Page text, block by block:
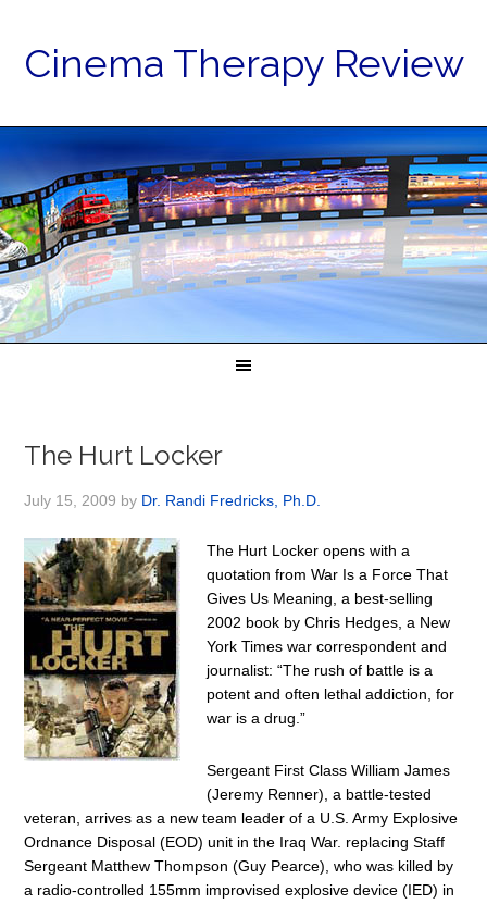
Cinema Therapy Review
The Hurt Locker
July 15, 2009 by Dr. Randi Fredricks, Ph.D.
The Hurt Locker opens with a
quotation from War Is a Force That
Gives Us Meaning, a best-selling
2002 book by Chris Hedges, a New
York Times war correspondent and
journalist: “The rush of battle is a
potent and often lethal addiction, for
war is a drug.”
Sergeant First Class William James
(Jeremy Renner), a battle-tested
veteran, arrives as a new team leader of a U.S. Army Explosive
Ordnance Disposal (EOD) unit in the Iraq War. replacing Staff
Sergeant Matthew Thompson (Guy Pearce), who was killed by
a radio-controlled 155mm improvised explosive device (IED) in